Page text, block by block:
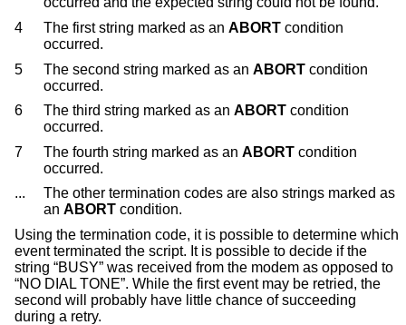
4
The first string marked as an ABORT condition
occurred.
5
The second string marked as an ABORT condition
occurred.
6
The third string marked as an ABORT condition
occurred.
7
The fourth string marked as an ABORT condition
occurred.
...
The other termination codes are also strings marked as
an ABORT condition.
Using the termination code, it is possible to determine which
event terminated the script. It is possible to decide if the
string “BUSY” was received from the modem as opposed to
“NO DIAL TONE”. While the first event may be retried, the
second will probably have little chance of succeeding
during a retry.